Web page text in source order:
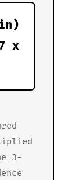
x
3-